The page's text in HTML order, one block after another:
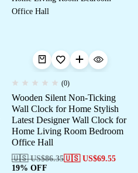
(0)
Wooden Silent Non-Ticking
Wall Clock for Home Stylish
Latest Designer Wall Clock for
Home Living Room Bedroom
Office Hall
🇺🇸 US$86.35🇺🇸 US$69.55
19% OFF